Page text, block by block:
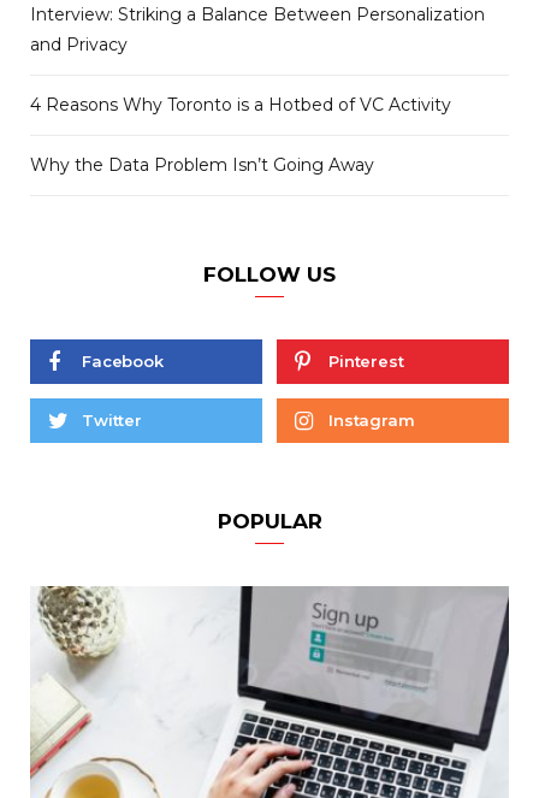
Interview: Striking a Balance Between Personalization
and Privacy
4 Reasons Why Toronto is a Hotbed of VC Activity
Why the Data Problem Isn’t Going Away
FOLLOW US
Facebook Pinterest
Twitter Instagram
POPULAR